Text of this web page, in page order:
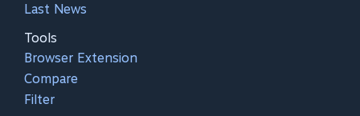
Last News
Tools
Browser Extension
Compare
Filter